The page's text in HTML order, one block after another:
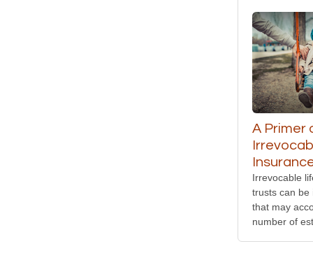
A Primer
Irrevocable
trusts can be
that may
number of